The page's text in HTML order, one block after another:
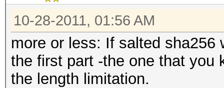
10-28-2011, 01:56 AM
more or less: If salted sha256
the first part -the one that you
the length limitation.